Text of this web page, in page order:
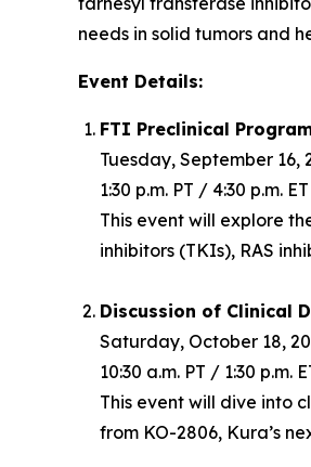
needs in solid tumors and
Event Details:
FTI Preclinical
Tuesday, September 16,
1:30 p.m. PT / 4:30 p.m. ET
This event will explore
inhibitors (TKIs), RAS
Discussion of Clinical
Saturday, October 18,
10:30 a.m. PT / 1:30 p.m.
This event will dive into
from KO-2806, Kura’s